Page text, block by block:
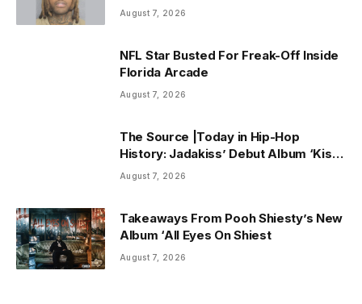
August 7, 2026
NFL Star Busted For Freak-Off Inside
Florida Arcade
August 7, 2026
The Source |Today in Hip-Hop
History: Jadakiss’ Debut Album ‘Kiss
Tha Game Goodbye’ Turns 25 Years
August 7, 2026
Takeaways From Pooh Shiesty’s New
Album ‘All Eyes On Shiest
August 7, 2026